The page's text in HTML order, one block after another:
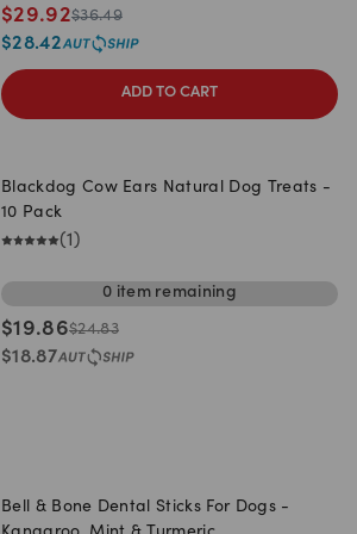
$29.92$36.49
$28.42
ADD TO CART
Blackdog Cow Ears Natural Dog Treats -
10 Pack
(1 )
0 itemremaining
$19.86$24.83
$18.87
Bell & Bone Dental Sticks For Dogs -